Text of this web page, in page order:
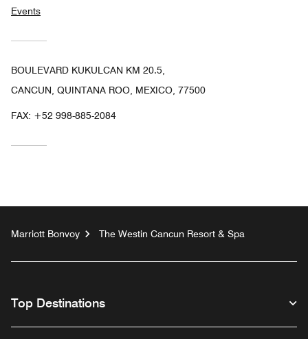
Events
BOULEVARD KUKULCAN KM 20.5,
CANCUN, QUINTANA ROO, MEXICO, 77500
FAX: +52 998-885-2084
Marriott Bonvoy The Westin Cancun Resort & Spa
Top Destinations